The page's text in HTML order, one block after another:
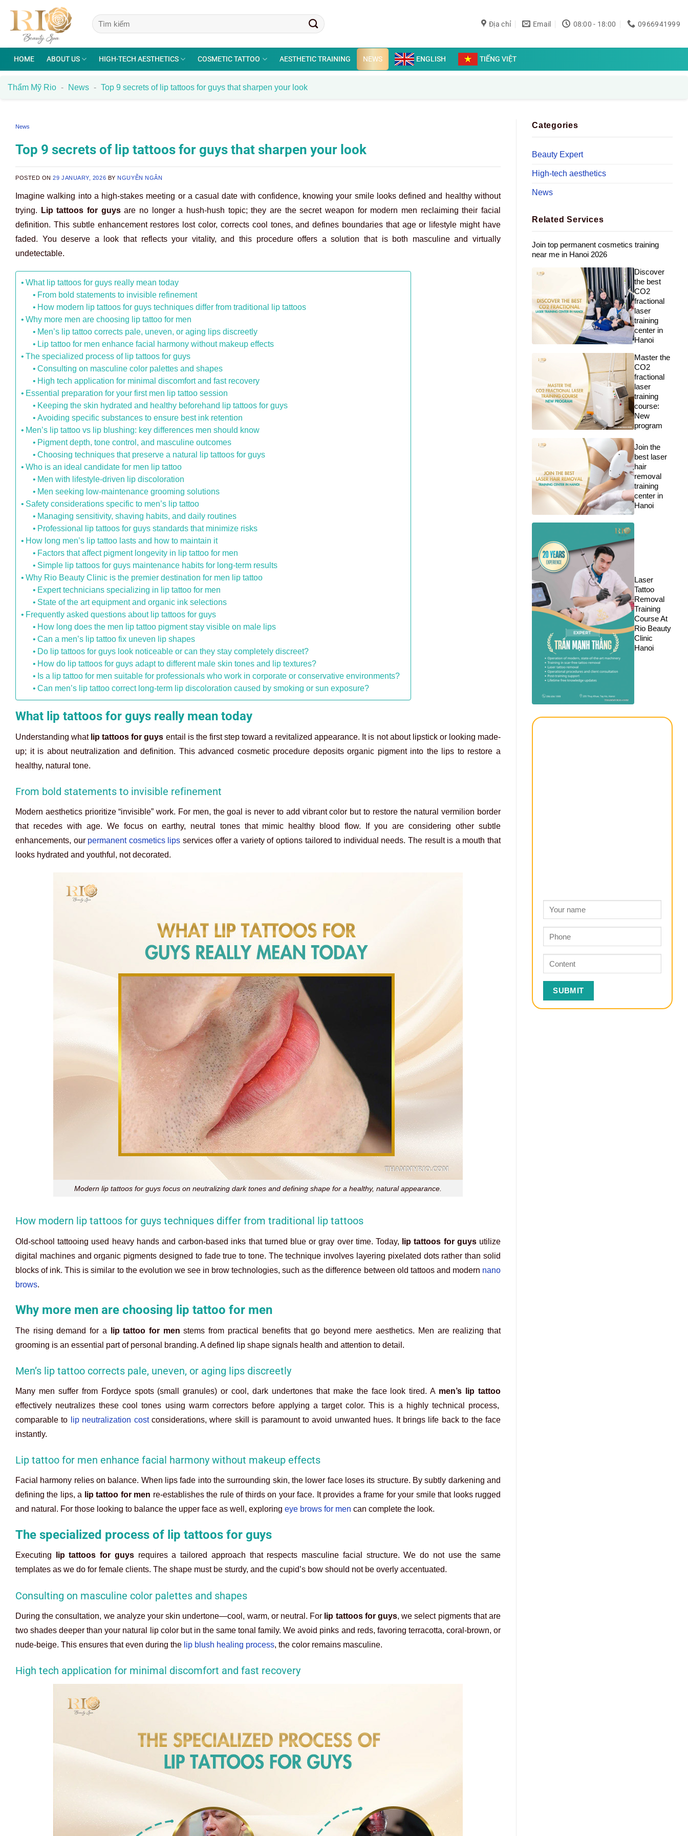
content
Địa chỉ Email 08:00 - 18:00 0966941999
HOME ABOUT US HIGH-TECH AESTHETICS COSMETIC TATTOO AESTHETIC TRAINING NEWS ENGLISH TIẾNG VIỆT
Thẩm Mỹ Rio - News - Top 9 secrets of lip tattoos for guys that sharpen your look
News
Top 9 secrets of lip tattoos for guys that sharpen your look
POSTED ON29 JANUARY, 2026 BY NGUYỄN NGÂN
Imagine walking into a high-stakes meeting or a casual date with confidence, knowing your smile looks defined and healthy without
trying.
Lip tattoos for guysare no longer a hush-hush topic; they are the secret weapon for modern men reclaiming their facial
definition. This subtle enhancement restores lost color, corrects cool tones, and defines boundaries that age or lifestyle might have
faded. You deserve a look that reflects your vitality, and this procedure offers a solution that is both masculine and virtually
undetectable.
What lip tattoos for guys really mean today
From bold statements to invisible refinement
How modern lip tattoos for guys techniques differ from traditional lip tattoos
Why more men are choosing lip tattoo for men
Men’s lip tattoo corrects pale, uneven, or aging lips discreetly
Lip tattoo for men enhance facial harmony without makeup effects
The specialized process of lip tattoos for guys
Consulting on masculine color palettes and shapes
High tech application for minimal discomfort and fast recovery
Essential preparation for your first men lip tattoo session
Keeping the skin hydrated and healthy beforehand lip tattoos for guys
Avoiding specific substances to ensure best ink retention
Men’s lip tattoo vs lip blushing: key differences men should know
Pigment depth, tone control, and masculine outcomes
Choosing techniques that preserve a natural lip tattoos for guys
Who is an ideal candidate for men lip tattoo
Men with lifestyle-driven lip discoloration
Men seeking low-maintenance grooming solutions
Safety considerations specific to men’s lip tattoo
Managing sensitivity, shaving habits, and daily routines
Professional lip tattoos for guys standards that minimize risks
How long men’s lip tattoo lasts and how to maintain it
Factors that affect pigment longevity in lip tattoo for men
Simple lip tattoos for guys maintenance habits for long-term results
Why Rio Beauty Clinic is the premier destination for men lip tattoo
Expert technicians specializing in lip tattoo for men
State of the art equipment and organic ink selections
Frequently asked questions about lip tattoos for guys
How long does the men lip tattoo pigment stay visible on male lips
Can a men’s lip tattoo fix uneven lip shapes
Do lip tattoos for guys look noticeable or can they stay completely discreet?
How do lip tattoos for guys adapt to different male skin tones and lip textures?
Is a lip tattoo for men suitable for professionals who work in corporate or conservative environments?
Can men’s lip tattoo correct long-term lip discoloration caused by smoking or sun exposure?
What lip tattoos for guys really mean today
Understanding what lip tattoos for guys entail is the first step toward a revitalized appearance. It is not about lipstick or looking made-
up; it is about neutralization and definition. This advanced cosmetic procedure deposits organic pigment into the lips to restore a
healthy, natural tone.
From bold statements to invisible refinement
Modern aesthetics prioritize “invisible” work. For men, the goal is never to add vibrant color but to restore the natural vermilion border
that recedes with age. We focus on earthy, neutral tones that mimic healthy blood flow. If you are considering other subtle
enhancements, ourpermanent cosmetics lips services offer a variety of options tailored to individual needs. The result is a mouth that
looks hydrated and youthful, not decorated.
Modern lip tattoos for guys focus on neutralizing dark tones and defining shape for a healthy, natural appearance.
How modern lip tattoos for guys techniques differ from traditional lip tattoos
Old-school tattooing used heavy hands and carbon-based inks that turned blue or gray over time. Today, lip tattoos for guysutilize
digital machines and organic pigments designed to fade true to tone. The technique involves layering pixelated dots rather than solid
blocks of ink. This is similar to the evolution we see in brow technologies, such as the difference between old tattoos and modern nano
brows.
Why more men are choosing lip tattoo for men
The rising demand for a lip tattoo for men stems from practical benefits that go beyond mere aesthetics. Men are realizing that
grooming is an essential part of personal branding. A defined lip shape signals health and attention to detail.
Men’s lip tattoo corrects pale, uneven, or aging lips discreetly
Many men suffer from Fordyce spots (small granules) or cool, dark undertones that make the face look tired. A men’s lip tattoo
effectively neutralizes these cool tones using warm correctors before applying a target color. This is a highly technical process,
comparable to
lip neutralization costconsiderations, where skill is paramount to avoid unwanted hues. It brings life back to the face
instantly.
Lip tattoo for men enhance facial harmony without makeup effects
Facial harmony relies on balance. When lips fade into the surrounding skin, the lower face loses its structure. By subtly darkening and
defining the lips, a lip tattoo for men re-establishes the rule of thirds on your face. It provides a frame for your smile that looks rugged
and natural. For those looking to balance the upper face as well, exploring eye brows for men can complete the look.
The specialized process of lip tattoos for guys
Executing lip tattoos for guysrequires a tailored approach that respects masculine facial structure. We do not use the same
templates as we do for female clients. The shape must be sturdy, and the cupid’s bow should not be overly accentuated.
Consulting on masculine color palettes and shapes
During the consultation, we analyze your skin undertone—cool, warm, or neutral. For lip tattoos for guys, we select pigments that are
two shades deeper than your natural lip color but in the same tonal family. We avoid pinks and reds, favoring terracotta, coral-brown, or
nude-beige. This ensures that even during the lip blush healing process, the color remains masculine.
High tech application for minimal discomfort and fast recovery
Categories
Beauty Expert
High-tech aesthetics
News
Related Services
Join top permanent cosmetics training
near me in Hanoi 2026
Discover
the best
CO2
fractional
laser
training
center in
Hanoi
Master the
CO2
fractional
laser
training
course:
New
program
Join the
best laser
hair
removal
training
center in
Hanoi
Laser
Tattoo
Removal
Training
Course At
Rio Beauty
Clinic
Hanoi